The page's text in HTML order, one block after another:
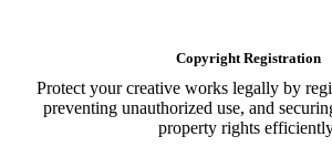
Copyright Registration
Protect your creative works legally by
preventing unauthorized use, and
property rights